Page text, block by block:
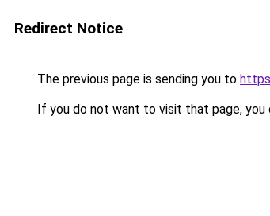
Redirect Notice
The previous page is sending you to
If you do not want to visit that page, you